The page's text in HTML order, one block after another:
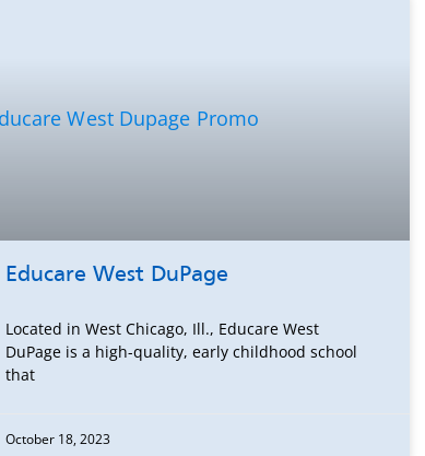
Educare West DuPage
Located in West Chicago, Ill., Educare West
DuPage is a high-quality, early childhood school
that
October 18, 2023